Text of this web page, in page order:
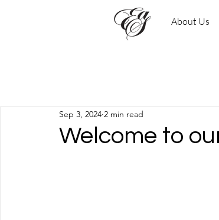
About Us
Welcome to
Sep 3, 2024 2 min read